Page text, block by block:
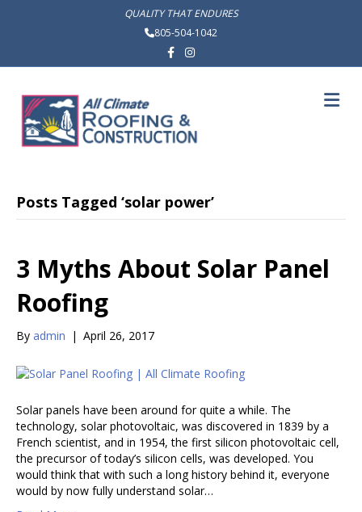
QUALITY THAT ENDURES
805-504-1042
FacebookInstagram
Posts Tagged ‘solar power’
3 Myths About Solar Panel
Roofing
By admin | April 26, 2017
Solar panels have been around for quite a while. The
technology, solar photovoltaic, was discovered in 1839 by a
French scientist, and in 1954, the first silicon photovoltaic cell,
the precursor of today’s silicon cells, was developed. You
would think that with such a long history behind it, everyone
would by now fully understand solar…